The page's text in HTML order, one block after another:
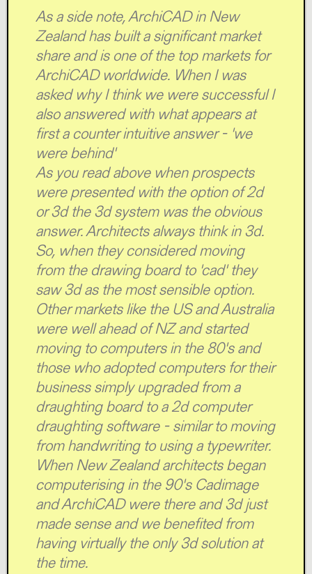
As a side note, ArchiCAD in New
Zealand has built a significant market
share and is one of the top markets for
ArchiCAD worldwide. When I was
asked why I think we were successful I
also answered with what appears at
first a counter intuitive answer - 'we
were behind'
As you read above when prospects
were presented with the option of 2d
or 3d the 3d system was the obvious
answer. Architects always think in 3d.
So, when they considered moving
from the drawing board to 'cad' they
saw 3d as the most sensible option.
Other markets like the US and Australia
were well ahead of NZ and started
moving to computers in the 80's and
those who adopted computers for their
business simply upgraded from a
draughting board to a 2d computer
draughting software - similar to moving
from handwriting to using a typewriter.
When New Zealand architects began
computerising in the 90's Cadimage
and ArchiCAD were there and 3d just
made sense and we benefited from
having virtually the only 3d solution at
the time.